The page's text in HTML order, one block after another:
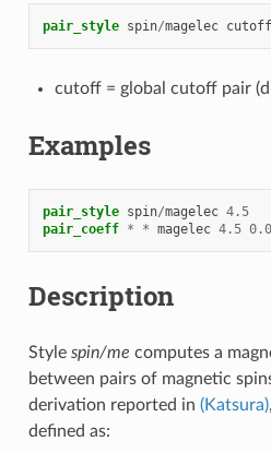
pair_style spin/magelec cutoff
cutoff = global cutoff pair
Examples
pair_style spin/magelec 4.5
pair_coeff * * magelec 4.5
Description
Style spin/me computes a
between pairs of magnetic
derivation reported in (Katsura)
defined as: